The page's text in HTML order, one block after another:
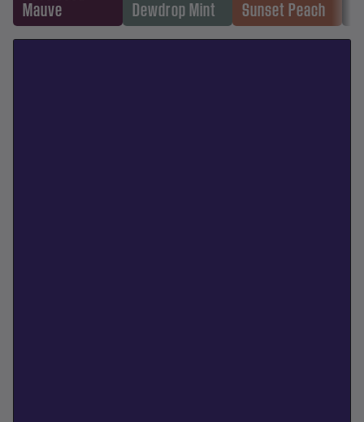
Mauve Dewdrop Mint Sunset Peach